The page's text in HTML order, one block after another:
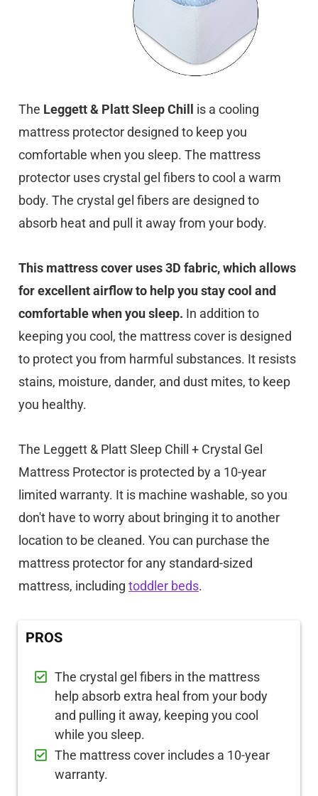
The Leggett & Platt Sleep Chill
is a cooling
mattress protector designed to keep you
comfortable when you sleep. The mattress
protector uses crystal gel fibers to cool a warm
body. The crystal gel fibers are designed to
absorb heat and pull it away from your body.
This mattress cover uses 3D fabric, which allows
for excellent airflow to help you stay cool and
comfortable when you sleep. In addition to
keeping you cool, the mattress cover is designed
to protect you from harmful substances. It resists
stains, moisture, dander, and dust mites, to keep
you healthy.
The Leggett & Platt Sleep Chill + Crystal Gel
Mattress Protector is protected by a 10-year
limited warranty. It is machine washable, so you
don't have to worry about bringing it to another
location to be cleaned. You can purchase the
mattress protector for any standard-sized
mattress, including toddler beds.
PROS
The crystal gel fibers in the mattress
help absorb extra heal from your body
and pulling it away, keeping you cool
while you sleep.
The mattress cover includes a 10-year
warranty.